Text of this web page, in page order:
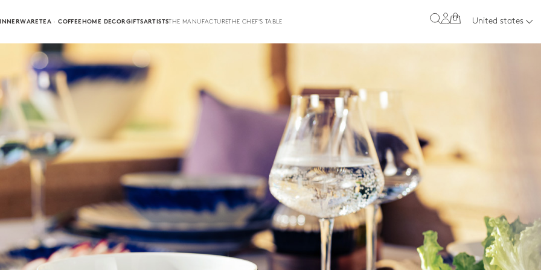
TEA · COFFEEHOME DECORGIFTSARTISTSTHE MANUFACTURETHE CHEF'S TABLE 0 United states